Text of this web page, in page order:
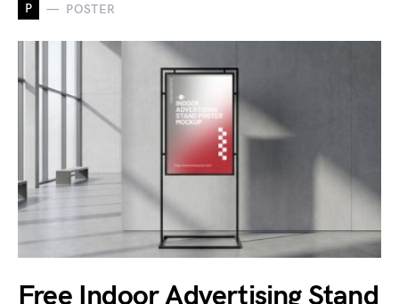
P POSTER
Free Indoor Advertising Stand